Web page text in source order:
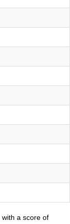
with a score of